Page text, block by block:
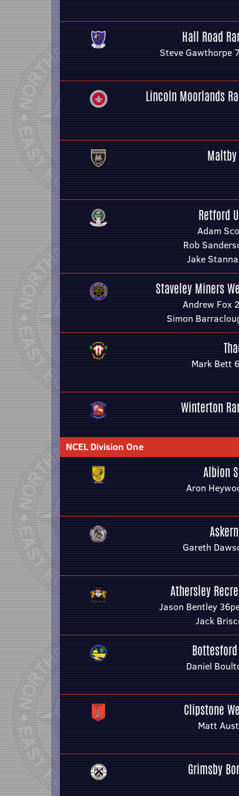
Hall Road
Steve Gawthorpe
Lincoln Moorlands
Retford
Adam
Rob
Jake
Staveley Miners
Andrew Fox
Simon
Mark Bett
Winterton
NCEL Division One
Albion
Aron
Gareth
Athersley
Jason Bentley
Jack
Bottesford
Daniel
Clipstone
Matt
Grimsby